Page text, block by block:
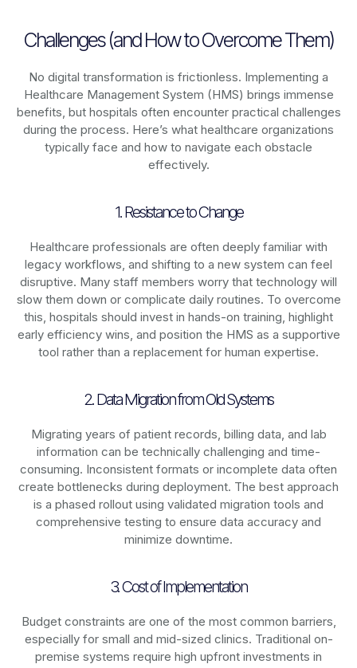
Challenges (and How to Overcome Them)
No digital transformation is frictionless. Implementing a
Healthcare Management System (HMS) brings immense
benefits, but hospitals often encounter practical challenges
during the process. Here’s what healthcare organizations
typically face and how to navigate each obstacle
effectively.
1. Resistance to Change
Healthcare professionals are often deeply familiar with
legacy workflows, and shifting to a new system can feel
disruptive. Many staff members worry that technology will
slow them down or complicate daily routines. To overcome
this, hospitals should invest in hands-on training, highlight
early efficiency wins, and position the HMS as a supportive
tool rather than a replacement for human expertise.
2. Data Migration from Old Systems
Migrating years of patient records, billing data, and lab
information can be technically challenging and time-
consuming. Inconsistent formats or incomplete data often
create bottlenecks during deployment. The best approach
is a phased rollout using validated migration tools and
comprehensive testing to ensure data accuracy and
minimize downtime.
3. Cost of Implementation
Budget constraints are one of the most common barriers,
especially for small and mid-sized clinics. Traditional on-
premise systems require high upfront investments in